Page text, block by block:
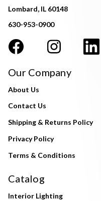
Lombard, IL 60148
630-953-0900
Our Company
About Us
Contact Us
Shipping & Returns Policy
Privacy Policy
Terms & Conditions
Catalog
Interior Lighting